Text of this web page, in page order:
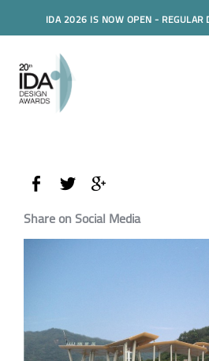
IDA 2026 IS NOW OPEN - REGULAR
Share on Social Media